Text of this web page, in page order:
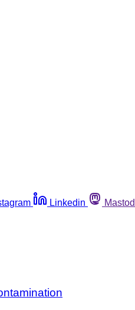
Linkedin